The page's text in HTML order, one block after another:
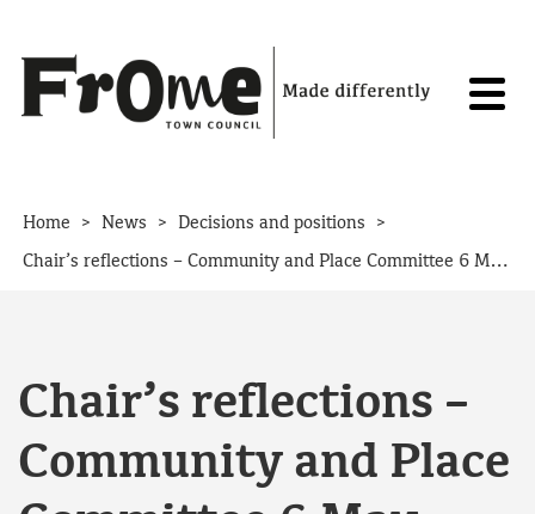
Home > News > Decisions and positions >
Chair’s reflections – Community and Place Committee 6 May 2026
Chair’s reflections –
Community and Place